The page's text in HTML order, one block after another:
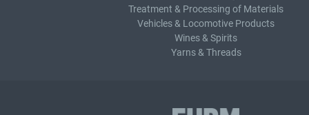
Treatment & Processing of Materials
Vehicles & Locomotive Products
Wines & Spirits
Yarns & Threads